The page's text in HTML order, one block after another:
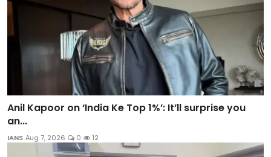
Anil Kapoor on ‘India Ke Top 1%’: It’ll surprise you
an...
IANS Aug 7, 2026 0 12